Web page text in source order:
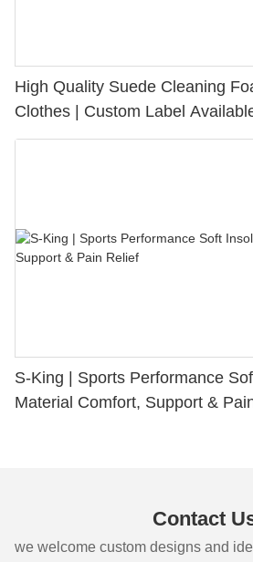
High Quality Suede Cleaning
Clothes | Custom Label
S-King | Sports Performance
Material Comfort, Support &
Contact
we welcome custom designs and